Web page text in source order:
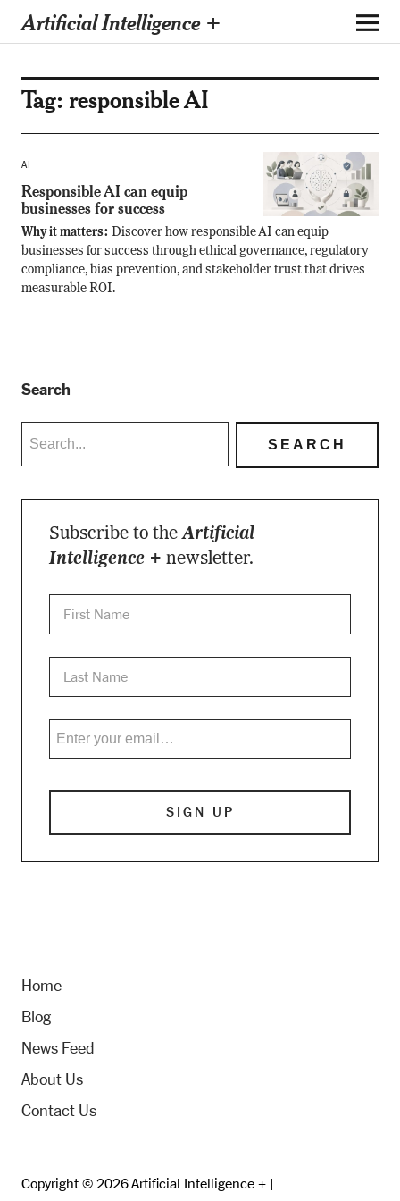
Artificial Intelligence +
Tag: responsible AI
AI
Responsible AI can equip
businesses for success
Why it matters: Discover how responsible AI can equip
businesses for success through ethical governance, regulatory
compliance, bias prevention, and stakeholder trust that drives
measurable ROI.
Search
Subscribe to theArtificial
Intelligence + newsletter.
Home
Blog
News Feed
About Us
Contact Us
Copyright © 2026 Artificial Intelligence + |